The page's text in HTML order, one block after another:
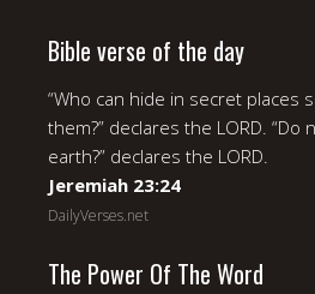
Bible verse of the day
“Who can hide in secret places
them?” declares the LORD. “Do
earth?” declares the LORD.
Jeremiah 23:24
DailyVerses.net
The Power Of The Word